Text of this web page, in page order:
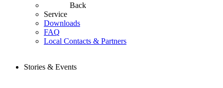
Back
Service
Downloads
FAQ
Local Contacts & Partners
Stories & Events